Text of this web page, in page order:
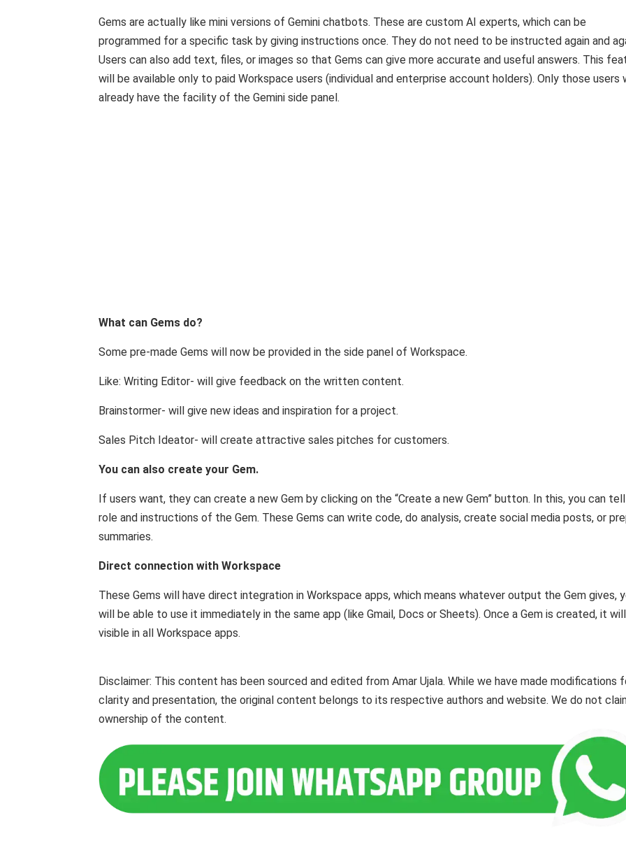
Gems are actually like mini versions of Gemini chatbots. These are custom AI experts, which can be
programmed for a specific task by giving instructions once. They do not need to be instructed again and
Users can also add text, files, or images so that Gems can give more accurate and useful answers. This
will be available only to paid Workspace users (individual and enterprise account holders). Only those users
already have the facility of the Gemini side panel.
What can Gems do?
Some pre-made Gems will now be provided in the side panel of Workspace.
Like: Writing Editor- will give feedback on the written content.
Brainstormer- will give new ideas and inspiration for a project.
Sales Pitch Ideator- will create attractive sales pitches for customers.
You can also create your Gem.
If users want, they can create a new Gem by clicking on the “Create a new Gem” button. In this, you can
role and instructions of the Gem. These Gems can write code, do analysis, create social media posts, or
summaries.
Direct connection with Workspace
These Gems will have direct integration in Workspace apps, which means whatever output the Gem gives,
will be able to use it immediately in the same app (like Gmail, Docs or Sheets). Once a Gem is created, it
visible in all Workspace apps.
Disclaimer: This content has been sourced and edited from Amar Ujala. While we have made modifications
clarity and presentation, the original content belongs to its respective authors and website. We do not
ownership of the content.